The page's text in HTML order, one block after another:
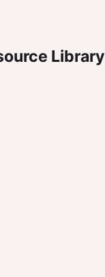
Library